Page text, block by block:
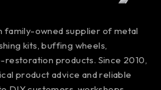
family-owned supplier of metal
kits, buffing wheels,
restoration products. Since 2010,
product advice and reliable